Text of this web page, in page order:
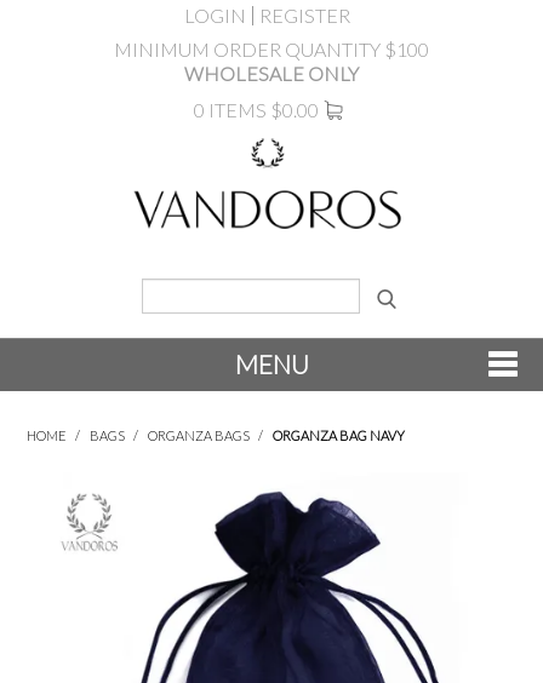
LOGIN
REGISTER
MINIMUM ORDER QUANTITY $100
WHOLESALE ONLY
0 ITEMS $0.00
MENU
PRODUCTS
INSPIRATION
HOME / BAGS / ORGANZA BAGS / ORGANZA BAG NAVY